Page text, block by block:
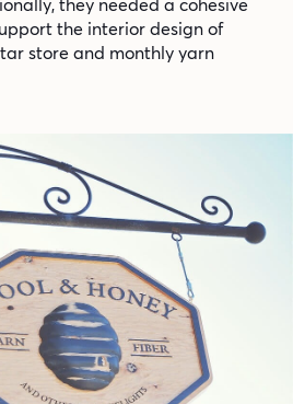
the interior design of
store and monthly yarn